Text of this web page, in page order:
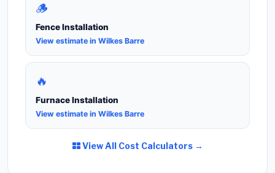
🪵
Fence Installation
View estimate in Wilkes Barre
🔥
Furnace Installation
View estimate in Wilkes Barre
View All Cost Calculators →